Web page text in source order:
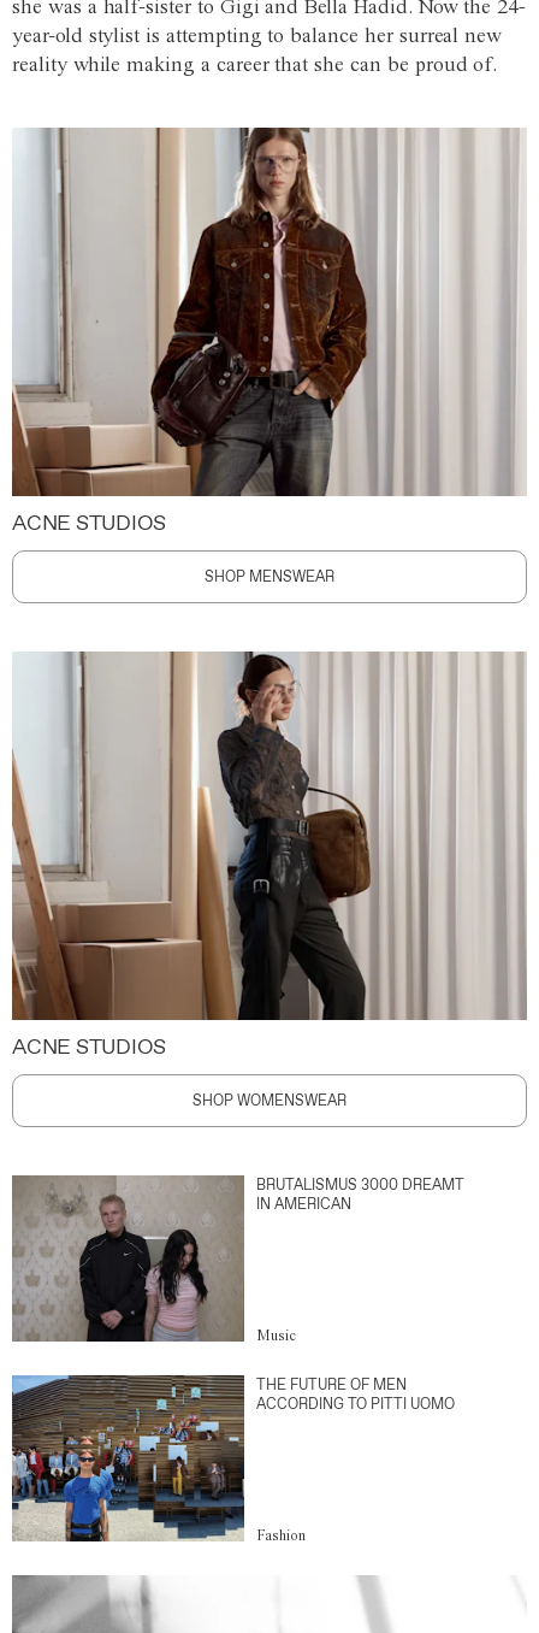
she was a half-sister to Gigi and Bella Hadid. Now the 24-
year-old stylist is attempting to balance her surreal new
reality while making a career that she can be proud of.
ACNE STUDIOS
SHOP MENSWEAR
ACNE STUDIOS
SHOP WOMENSWEAR
BRUTALISMUS 3000 DREAMT
IN AMERICAN
Music
THE FUTURE OF MEN
ACCORDING TO PITTI UOMO
Fashion